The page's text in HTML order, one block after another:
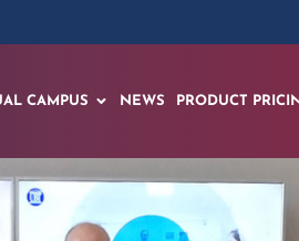
CAMPUS NEWS PRODUCT